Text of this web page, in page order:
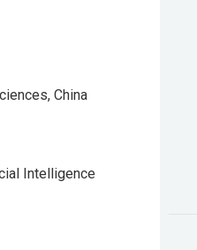
China
Intelligence